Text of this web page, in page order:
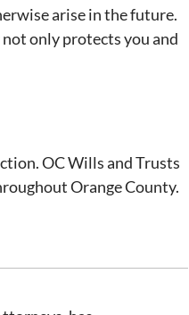
arise in the future.
only protects you and
OC Wills and Trusts
Orange County.